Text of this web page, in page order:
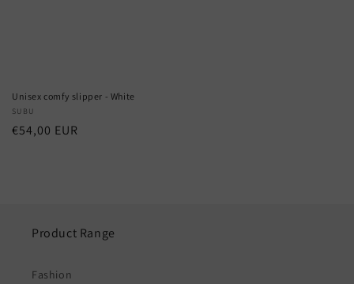
Unisex comfy slipper - White
Vendor:
SUBU
Regular
€54,00 EUR
Product Range
Fashion